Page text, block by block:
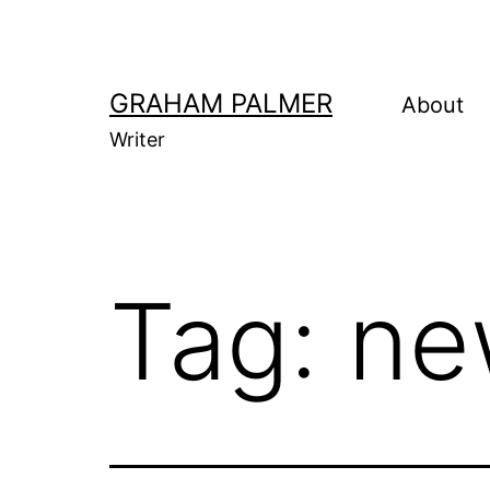
GRAHAM PALMER
Writer
About
Tag: